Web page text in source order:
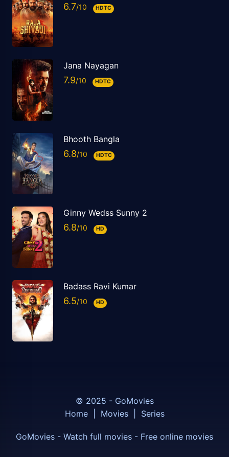
6.7 HDTC
Jana Nayagan
7.9 HDTC
Bhooth Bangla
6.8 HDTC
Ginny Wedss Sunny 2
6.8 HD
Badass Ravi Kumar
6.5 HD
© 2025 - GoMovies
Home
Movies Series
GoMovies - Watch full movies - Free online movies